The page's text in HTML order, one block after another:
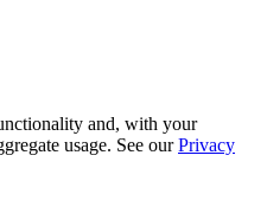
and, with your
usage. See ourPrivacy